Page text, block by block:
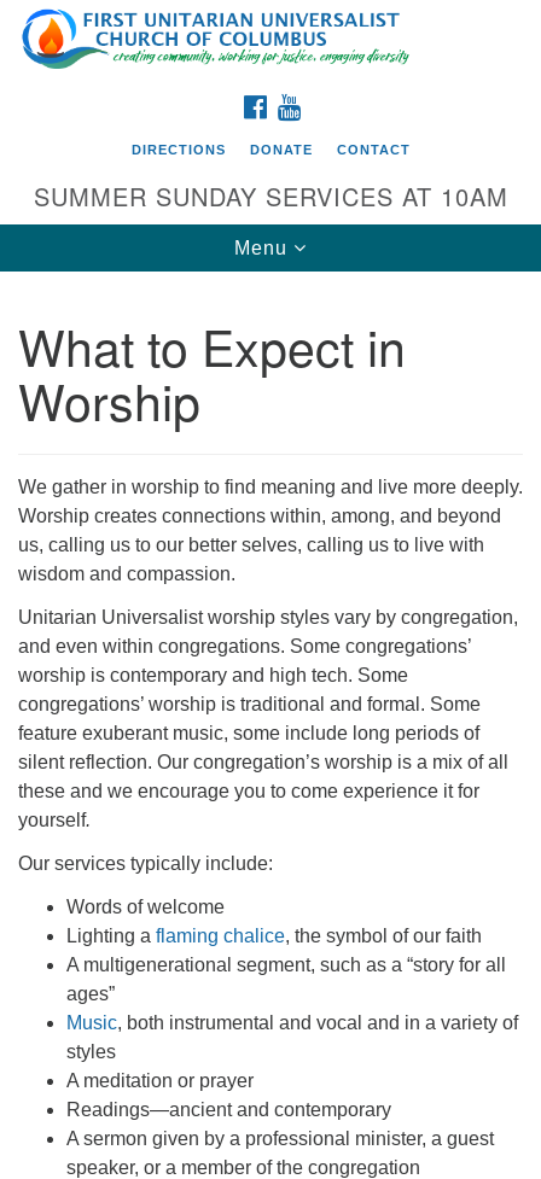
Search
for:
Google
Map
Directions from your current location
First UU Church of Columbus
93 W Weisheimer Rd
Directions
614-267-4946
office@firstuucolumbus.org
FACEBOOK
DIRECTIONS DONATE CONTACT
SUMMER SUNDAY SERVICES AT 10AM
Toggle
navigation
Menu
What to Expect in
Worship
We gather in worship to find meaning and live more deeply.
Worship creates connections within, among, and beyond
us, calling us to our better selves, calling us to live with
wisdom and compassion.
Unitarian Universalist worship styles vary by congregation,
and even within congregations. Some congregations’
worship is contemporary and high tech. Some
congregations’ worship is traditional and formal. Some
feature exuberant music, some include long periods of
silent reflection. Our congregation’s worship is a mix of all
these and we encourage you to come experience it for
yourself.
Our services typically include:
Words of welcome
Lighting a flaming chalice, the symbol of our faith
A multigenerational segment, such as a “story for all
ages”
Music, both instrumental and vocal and in a variety of
styles
A meditation or prayer
Readings—ancient and contemporary
A sermon given by a professional minister, a guest
speaker, or a member of the congregation